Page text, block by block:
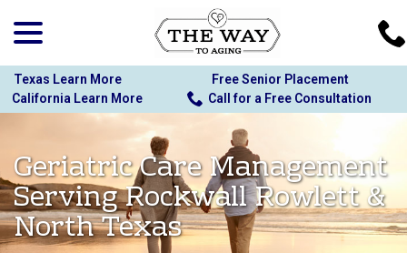
Content
Texas Learn More
Free Senior Placement
California Learn More
Call for a Free Consultation
Geriatric Care Management
Serving Rockwall Rowlett &
North Texas